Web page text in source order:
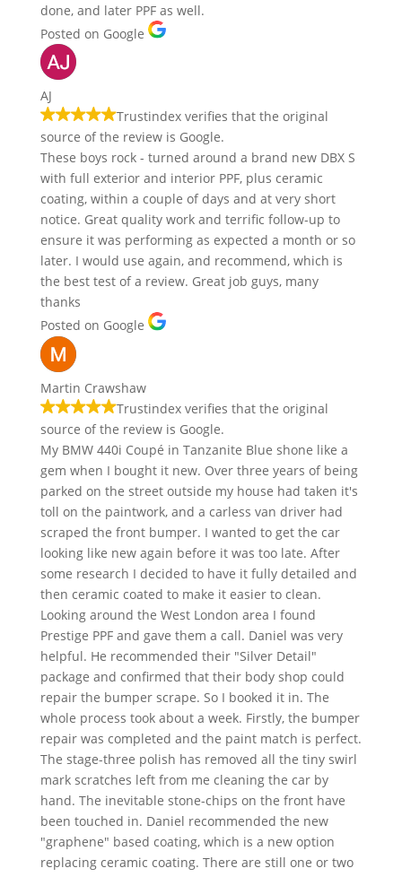
done, and later PPF as well.
Posted on Google
AJ
Trustindex verifies that the original
source of the review is Google.
These boys rock - turned around a brand new DBX S
with full exterior and interior PPF, plus ceramic
coating, within a couple of days and at very short
notice. Great quality work and terrific follow-up to
ensure it was performing as expected a month or so
later. I would use again, and recommend, which is
the best test of a review. Great job guys, many
thanks
Posted on Google
Martin Crawshaw
Trustindex verifies that the original
source of the review is Google.
My BMW 440i Coupé in Tanzanite Blue shone like a
gem when I bought it new. Over three years of being
parked on the street outside my house had taken it's
toll on the paintwork, and a carless van driver had
scraped the front bumper. I wanted to get the car
looking like new again before it was too late. After
some research I decided to have it fully detailed and
then ceramic coated to make it easier to clean.
Looking around the West London area I found
Prestige PPF and gave them a call. Daniel was very
helpful. He recommended their "Silver Detail"
package and confirmed that their body shop could
repair the bumper scrape. So I booked it in. The
whole process took about a week. Firstly, the bumper
repair was completed and the paint match is perfect.
The stage-three polish has removed all the tiny swirl
mark scratches left from me cleaning the car by
hand. The inevitable stone-chips on the front have
been touched in. Daniel recommended the new
"graphene" based coating, which is a new option
replacing ceramic coating. There are still one or two